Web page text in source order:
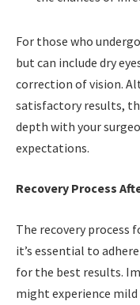
For those who
but can include dry
correction of vision.
satisfactory results,
depth with your
expectations.
Recovery Process
The recovery process
it’s essential to
for the best results.
might experience